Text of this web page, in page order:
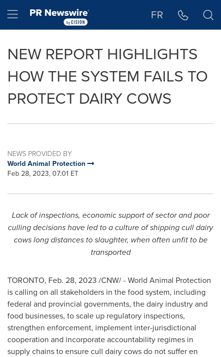
Hamburger menu FR
NEW REPORT HIGHLIGHTS
HOW THE SYSTEM FAILS TO
PROTECT DAIRY COWS
NEWS PROVIDED BY
World Animal Protection
Feb 28, 2023, 07:01 ET
Lack of inspections, economic support of sector and poor
culling decisions have led to a culture of shipping cull dairy
cows long distances to slaughter, when often unfit to be
transported
TORONTO, Feb. 28, 2023 /CNW/ - World Animal Protection
is calling on all stakeholders in the food system, including
federal and provincial governments, the dairy industry and
food businesses, to scale up regulatory inspections,
strengthen enforcement, implement inter-jurisdictional
cooperation and incorporate accountability regimes in
supply chains to ensure cull dairy cows do not suffer en